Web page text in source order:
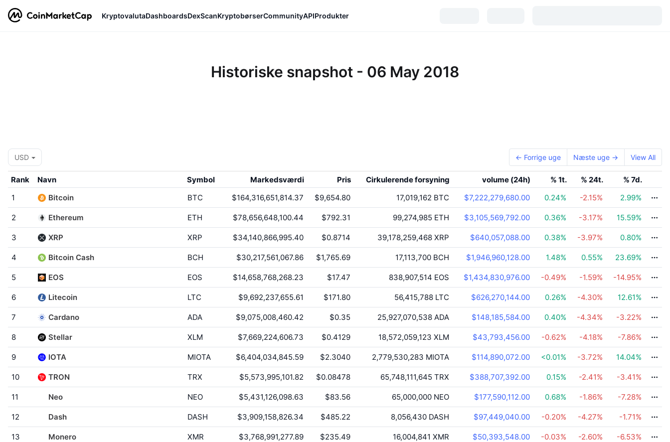
KryptovalutaDashboardsDexScanKryptobørserCommunityAPIProdukter
Historiske snapshot - 06 May 2018
USD ← Forrige uge Næste uge → View All
Rank Navn Symbol Markedsværdi Pris Cirkulerende forsyning volume (24h) % 1t. % 24t.
% 7d.
1
Bitcoin BTC $164,316,651,814.37 $9,654.80 17,019,162 BTC $7,222,279,680.00 0.24% -2.15% 2.99%
2 Ethereum ETH $78,656,648,100.44 $792.31 99,274,985 ETH $3,105,569,792.00 0.36% -3.17% 15.59%
3 XRP XRP $34,140,866,995.40 $0.8714 39,178,259,468 XRP $640,057,088.00 0.38% -3.97% 0.80%
4 Bitcoin Cash BCH $30,217,561,067.86 $1,765.69 17,113,700 BCH $1,946,960,128.00 1.48% 0.55% 23.69%
5 EOS EOS $14,658,768,268.23 $17.47 838,907,514 EOS $1,434,830,976.00 -0.49% -1.59% -14.95%
6 Litecoin LTC $9,692,237,655.61 $171.80 56,415,788 LTC $626,270,144.00 0.26% -4.30% 12.61%
7 Cardano ADA $9,075,008,460.42 $0.35 25,927,070,538 ADA $148,185,584.00 0.40% -4.34% -3.22%
8 Stellar XLM $7,669,224,606.73 $0.4129 18,572,059,123 XLM $43,793,456.00 -0.62% -4.18% -7.86%
9 IOTA MIOTA $6,404,034,845.59 $2.3040 2,779,530,283 MIOTA $114,890,072.00 <0.01% -3.72% 14.04%
10 TRON TRX $5,573,995,101.82 $0.08478 65,748,111,645 TRX $388,707,392.00 0.15% -2.41% -3.41%
11 Neo NEO $5,431,126,098.63 $83.56 65,000,000 NEO $177,590,112.00 0.68% -1.86% -7.28%
12 Dash DASH $3,909,158,826.34 $485.22 8,056,430 DASH $97,449,040.00 -0.20% -4.27% -1.71%
13 Monero XMR $3,768,991,277.89 $235.49 16,004,841 XMR $50,393,548.00 -0.03% -2.60% -6.53%